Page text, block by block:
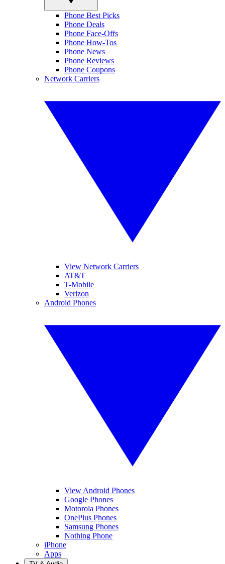
Phone Best Picks
Phone Deals
Phone Face-Offs
Phone How-Tos
Phone News
Phone Reviews
Phone Coupons
Network Carriers
View Network Carriers
AT&T
T-Mobile
Verizon
Android Phones
View Android Phones
Google Phones
Motorola Phones
OnePlus Phones
Samsung Phones
Nothing Phone
iPhone
Apps